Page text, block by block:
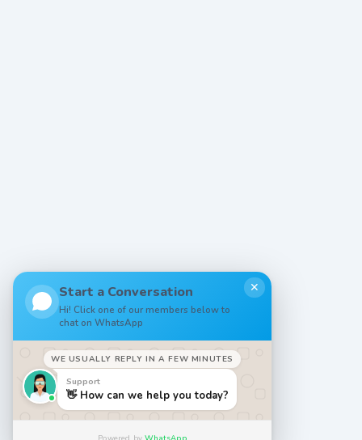
Start a Conversation
Hi! Click one of our members below to
chat on WhatsApp
✕
WE USUALLY REPLY IN A FEW MINUTES
Support
👋 How can we help you today?
Powered byWhatsApp